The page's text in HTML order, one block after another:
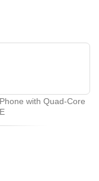
with Quad-Core